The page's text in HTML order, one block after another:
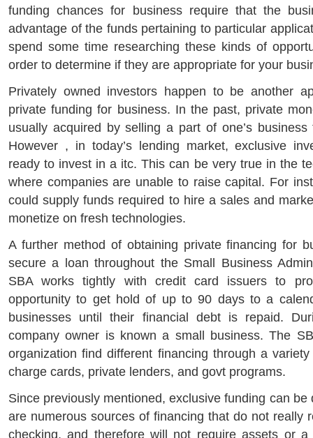
funding chances for business require that the
advantage of the funds pertaining to particular
spend some time researching these kinds of
order to determine if they are appropriate for your
Privately owned investors happen to be another
private funding for business. In the past, private
usually acquired by selling a part of one’s
However , in today’s lending market, exclusive
ready to invest in a itc. This can be very true in the
where companies are unable to raise capital. For
could supply funds required to hire a sales and
monetize on fresh technologies.
A further method of obtaining private financing for
secure a loan throughout the Small Business
SBA works tightly with credit card issuers to
opportunity to get hold of up to 90 days to a
businesses until their financial debt is repaid.
company owner is known a small business. The
organization find different financing through a
charge cards, private lenders, and govt programs.
Since previously mentioned, exclusive funding can be
are numerous sources of financing that do not really
checking, and therefore will not require assets or a